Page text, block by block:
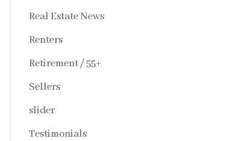
Real Estate News
Renters
Retirement / 55+
Sellers
slider
Testimonials